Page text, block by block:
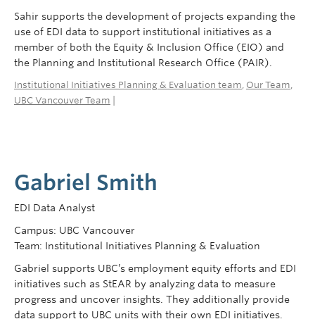
Sahir supports the development of projects expanding the
use of EDI data to support institutional initiatives as a
member of both the Equity & Inclusion Office (EIO) and
the Planning and Institutional Research Office (PAIR).
Institutional Initiatives Planning & Evaluation team, Our Team,
UBC Vancouver Team
Gabriel Smith
EDI Data Analyst
Campus: UBC Vancouver
Team: Institutional Initiatives Planning & Evaluation
Gabriel supports UBC’s employment equity efforts and EDI
initiatives such as StEAR by analyzing data to measure
progress and uncover insights. They additionally provide
data support to UBC units with their own EDI initiatives.